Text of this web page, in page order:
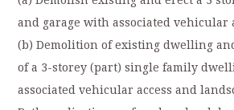
and garage with associated vehicular
(b) Demolition of existing dwelling
of a 3-storey (part) single family
associated vehicular access and